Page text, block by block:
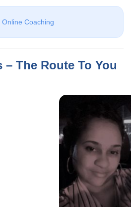
Online Coaching
The Route To You